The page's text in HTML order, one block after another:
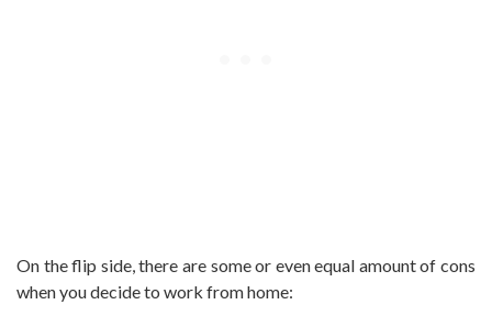
On the flip side, there are some or even equal amount of cons
when you decide to work from home: